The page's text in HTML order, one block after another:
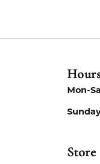
Mon-
Store